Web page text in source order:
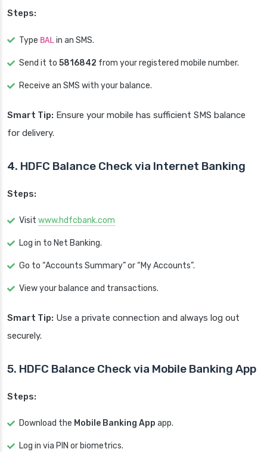
Steps:
Type BALin an SMS.
Send it to 5816842 from your registered mobile number.
Receive an SMS with your balance.
Smart Tip: Ensure your mobile has sufficient SMS balance
for delivery.
4. HDFC Balance Check via Internet Banking
Steps:
Visit www.hdfcbank.com
Log in to Net Banking.
Go to “Accounts Summary” or “My Accounts”.
View your balance and transactions.
Smart Tip: Use a private connection and always log out
securely.
5. HDFC Balance Check via Mobile Banking App
Steps:
Download the Mobile Banking App app.
Log in via PIN or biometrics.